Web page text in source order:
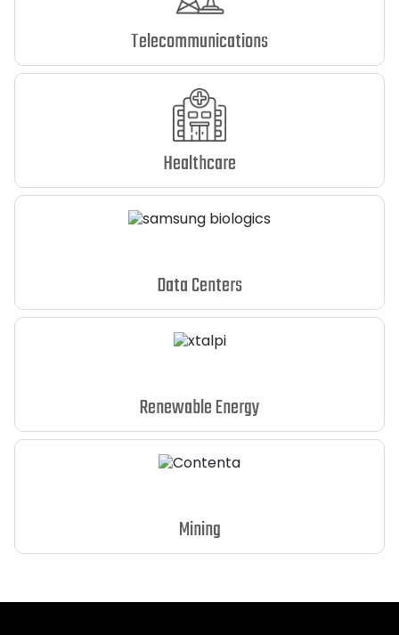
Telecommunications
Healthcare
Data Centers
Renewable Energy
Mining